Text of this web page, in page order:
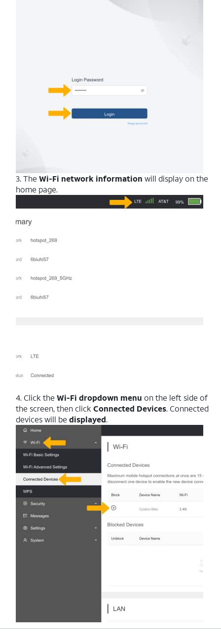
3. The Wi-Fi network information will display on the
home page.
4. Click the Wi-Fi dropdown menu on the left side of
the screen, then click Connected Devices. Connected
devices will be displayed.